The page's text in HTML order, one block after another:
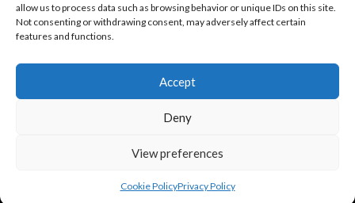
allow us to process data such as browsing behavior or unique IDs on this site.
Not consenting or withdrawing consent, may adversely affect certain
features and functions.
Accept
Deny
View preferences
Cookie PolicyPrivacy Policy
WordPress Theme